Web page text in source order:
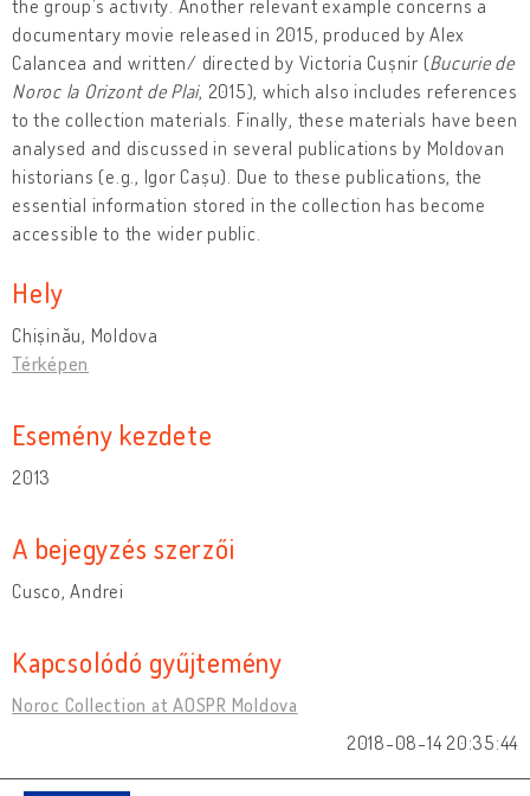
the group’s activity. Another relevant example concerns a
documentary movie released in 2015, produced by Alex
Calancea and written/ directed by Victoria Cușnir (Bucurie de
Noroc la Orizont de Plai, 2015), which also includes references
to the collection materials. Finally, these materials have been
analysed and discussed in several publications by Moldovan
historians (e.g., Igor Cașu). Due to these publications, the
essential information stored in the collection has become
accessible to the wider public.
Hely
Chișinău, Moldova
Térképen
Esemény kezdete
2013
A bejegyzés szerzői
Cusco, Andrei
Kapcsolódó gyűjtemény
Noroc Collection at AOSPR Moldova
2018-08-14 20:35:44